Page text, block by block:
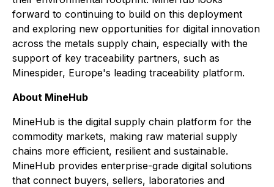
forward to continuing to build on this deployment
and exploring new opportunities for digital innovation
across the metals supply chain, especially with the
support of key traceability partners, such as
Minespider, Europe's leading traceability platform.
About MineHub
MineHub is the digital supply chain platform for the
commodity markets, making raw material supply
chains more efficient, resilient and sustainable.
MineHub provides enterprise-grade digital solutions
that connect buyers, sellers, laboratories and